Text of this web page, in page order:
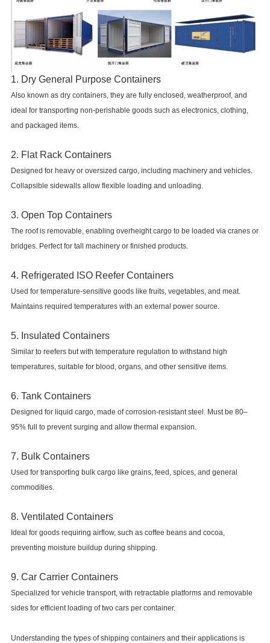
1. Dry General Purpose Containers
Also known as dry containers, they are fully enclosed, weatherproof, and
ideal for transporting non-perishable goods such as electronics, clothing,
and packaged items.
2. Flat Rack Containers
Designed for heavy or oversized cargo, including machinery and vehicles.
Collapsible sidewalls allow flexible loading and unloading.
3. Open Top Containers
The roof is removable, enabling overheight cargo to be loaded via cranes or
bridges. Perfect for tall machinery or finished products.
4. Refrigerated ISO Reefer Containers
Used for temperature-sensitive goods like fruits, vegetables, and meat.
Maintains required temperatures with an external power source.
5. Insulated Containers
Similar to reefers but with temperature regulation to withstand high
temperatures, suitable for blood, organs, and other sensitive items.
6. Tank Containers
Designed for liquid cargo, made of corrosion-resistant steel. Must be 80–
95% full to prevent surging and allow thermal expansion.
7. Bulk Containers
Used for transporting bulk cargo like grains, feed, spices, and general
commodities.
8. Ventilated Containers
Ideal for goods requiring airflow, such as coffee beans and cocoa,
preventing moisture buildup during shipping.
9. Car Carrier Containers
Specialized for vehicle transport, with retractable platforms and removable
sides for efficient loading of two cars per container.
Understanding the types of shipping containers and their applications is